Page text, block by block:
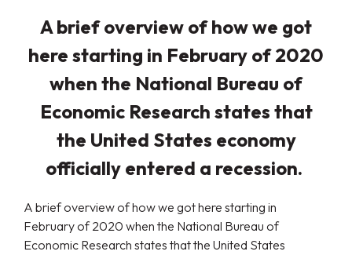
A brief overview of how we got
here starting in February of 2020
when the National Bureau of
Economic Research states that
the United States economy
officially entered a recession.
A brief overview of how we got here starting in
February of 2020 when the National Bureau of
Economic Research states that the United States